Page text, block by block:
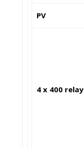
PV
4 x 400 relay